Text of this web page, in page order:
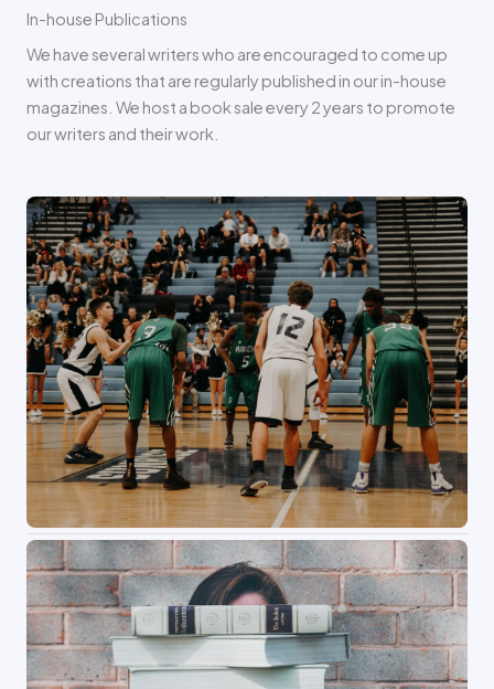
In-house Publications
We have several writers who are encouraged to come up
with creations that are regularly published in our in-house
magazines. We host a book sale every 2 years to promote
our writers and their work.